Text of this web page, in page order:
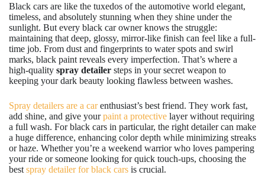
Black cars are like the tuxedos of the automotive world elegant,
timeless, and absolutely stunning when they shine under the
sunlight. But every black car owner knows the struggle:
maintaining that deep, glossy, mirror-like finish can feel like a full-
time job. From dust and fingerprints to water spots and swirl
marks, black paint reveals every imperfection. That’s where a
high-quality spray detailer steps in your secret weapon to
keeping your dark beauty looking flawless between washes.
Spray detailers are a carenthusiast’s best friend. They work fast,
add shine, and give yourpaint a protective layer without requiring
a full wash. For black cars in particular, the right detailer can make
a huge difference, enhancing color depth while minimizing streaks
or haze. Whether you’re a weekend warrior who loves pampering
your ride or someone looking for quick touch-ups, choosing the
best spray detailer for black cars is crucial.